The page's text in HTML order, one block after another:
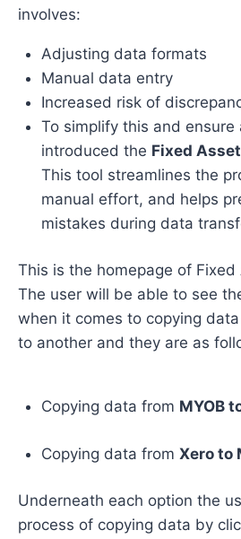
involves:
Adjusting data formats
Manual data entry
Increased risk of
To simplify this and ensure
introduced the Fixed
This tool streamlines the
manual effort, and helps
mistakes during data
This is the homepage of
The user will be able to see
when it comes to copying
to another and they are as
Copying data from MYOB
Copying data from Xero to
Underneath each option the
process of copying data by